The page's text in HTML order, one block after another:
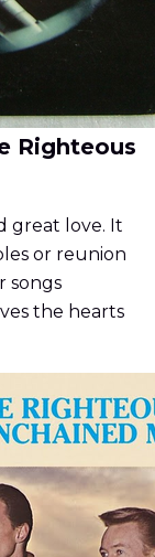
Righteous
great love. It
or reunion
songs
the hearts